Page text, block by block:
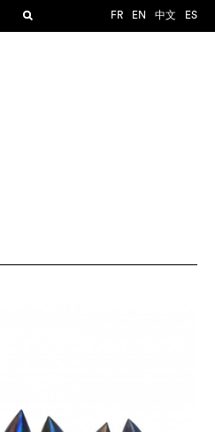
FR EN 中文 ES